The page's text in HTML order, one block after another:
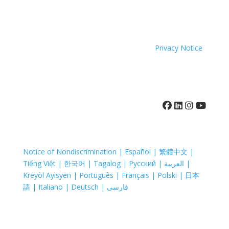
Privacy Notice
Notice of Nondiscrimination | Español | 繁體中文 |
Tiếng Việt | 한국어 | Tagalog | Русский | العربية |
Kreyòl Ayisyen | Português | Français | Polski | 日本
語 | Italiano | Deutsch | فارسی